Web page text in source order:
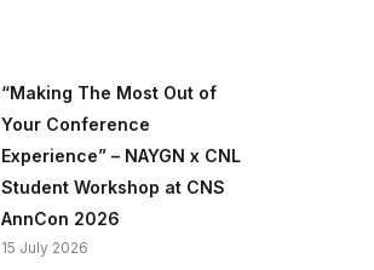
“Making The Most Out of
Your Conference
Experience” – NAYGN x CNL
Student Workshop at CNS
AnnCon 2026
15 July 2026